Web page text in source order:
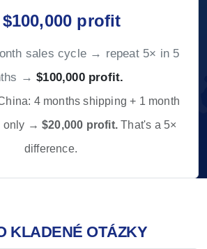
profit
sales cycle → repeat 5× in 5
→$100,000 profit.
4 months shipping + 1 month
only →$20,000 profit. That's a 5×
difference.
KLADENÉ OTÁZKY